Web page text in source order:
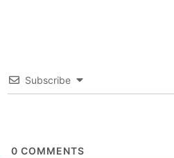
Subscribe
0 COMMENTS